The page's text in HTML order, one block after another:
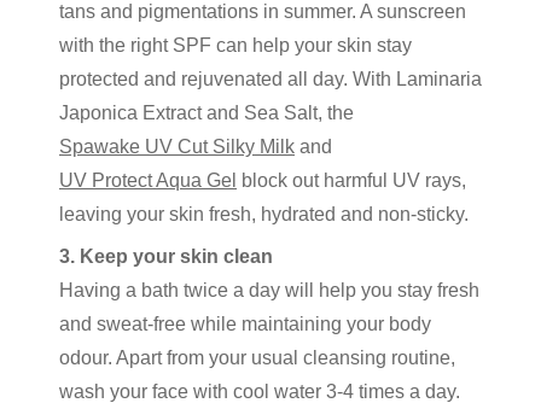
tans and pigmentations in summer. A sunscreen
with the right SPF can help your skin stay
protected and rejuvenated all day. With Laminaria
Japonica Extract and Sea Salt, the
Spawake UV Cut Silky Milk and
UV Protect Aqua Gel block out harmful UV rays,
leaving your skin fresh, hydrated and non-sticky.
3. Keep your skin clean
Having a bath twice a day will help you stay fresh
and sweat-free while maintaining your body
odour. Apart from your usual cleansing routine,
wash your face with cool water 3-4 times a day.